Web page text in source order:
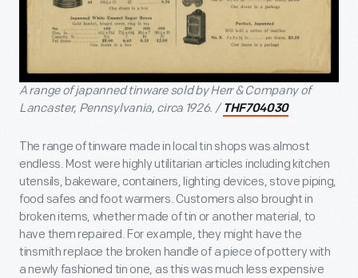
A range of japanned tinware sold by Herr & Company of
Lancaster, Pennsylvania, circa 1926. / THF704030
The range of tinware made in local tin shops was almost
endless. Most were highly utilitarian articles including kitchen
utensils, bakeware, containers, lighting devices, stove piping,
food safes and foot warmers. Customers also brought in
broken items, whether made of tin or another material, to
have them repaired. For example, they might have the
tinsmith replace the broken handle of a piece of pottery with
a newly fashioned tin one, as this was much less expensive